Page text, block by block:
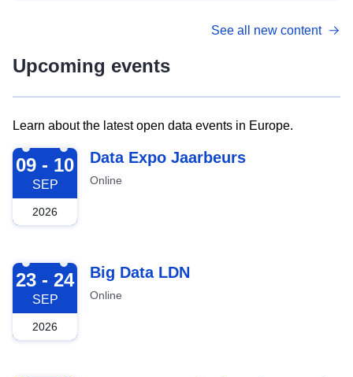
See all new content
Upcoming events
Learn about the latest open data events in Europe.
2026-09-09
09 - 10
SEP
2026
Data Expo Jaarbeurs
Online
2026-09-23
23 - 24
SEP
2026
Big Data LDN
Online